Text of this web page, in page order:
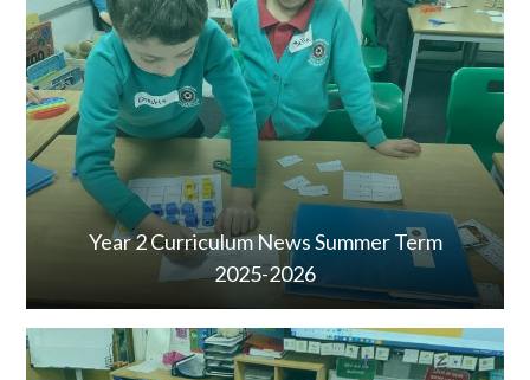
Year 2 Curriculum News Summer Term
2025-2026